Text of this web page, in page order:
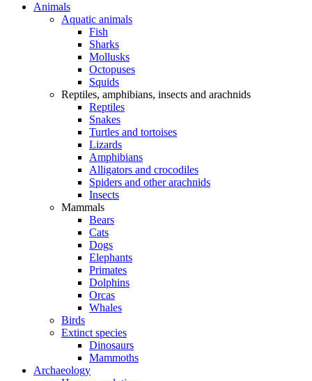
Animals
Aquatic animals
Fish
Sharks
Mollusks
Octopuses
Squids
Reptiles, amphibians, insects and arachnids
Reptiles
Snakes
Turtles and tortoises
Lizards
Amphibians
Alligators and crocodiles
Spiders and other arachnids
Insects
Mammals
Bears
Cats
Dogs
Elephants
Primates
Dolphins
Orcas
Whales
Birds
Extinct species
Dinosaurs
Mammoths
Archaeology